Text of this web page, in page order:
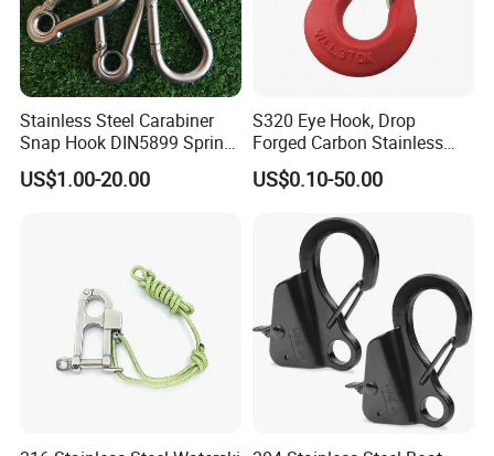
Stainless Steel Carabiner
Snap Hook DIN5899 Spring
Hook
US$1.00-20.00
S320 Eye Hook, Drop
Forged Carbon Stainless
Steel Hook with Safety
Latches for Crane Lifting
US$0.10-50.00